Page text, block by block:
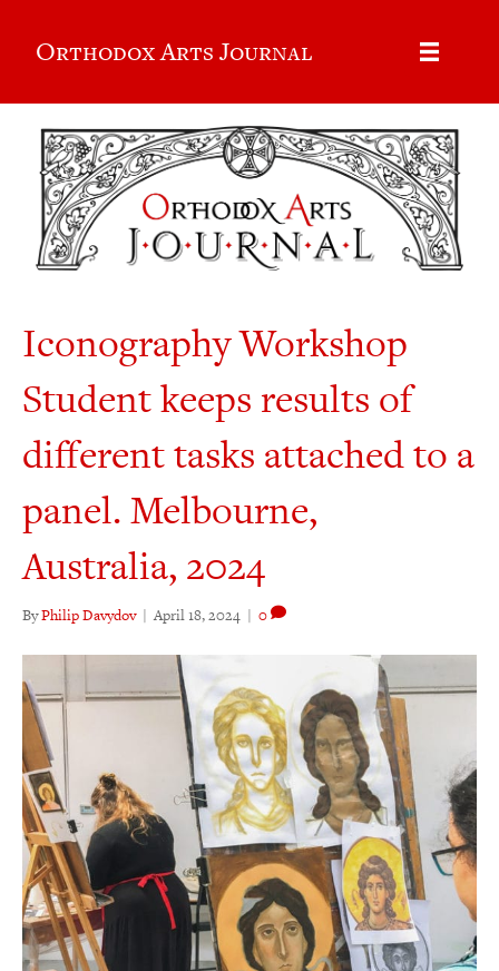
Orthodox Arts Journal
Iconography Workshop
Student keeps results of
different tasks attached to a
panel. Melbourne,
Australia, 2024
ByPhilip Davydov | April 18, 2024 | 0